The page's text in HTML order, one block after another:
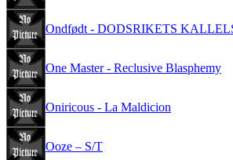
Ondfødt - DODSRIKETS
One Master - Reclusive Blasphemy
Oniricous - La Maldicion
Ooze – S/T